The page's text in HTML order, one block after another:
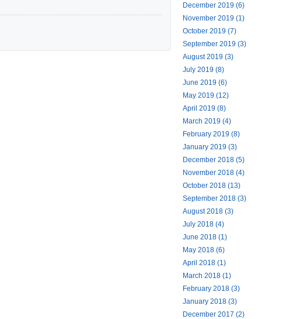
December 2019 (6)
November 2019 (1)
October 2019 (7)
September 2019 (3)
August 2019 (3)
July 2019 (8)
June 2019 (6)
May 2019 (12)
April 2019 (8)
March 2019 (4)
February 2019 (8)
January 2019 (3)
December 2018 (5)
November 2018 (4)
October 2018 (13)
September 2018 (3)
August 2018 (3)
July 2018 (4)
June 2018 (1)
May 2018 (6)
April 2018 (1)
March 2018 (1)
February 2018 (3)
January 2018 (3)
December 2017 (2)